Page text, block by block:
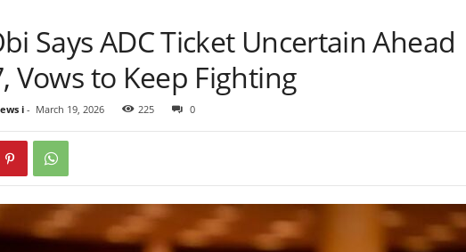
Says ADC Ticket Uncertain Ahead
Vows to Keep Fighting
i- March 19, 2026 225 0